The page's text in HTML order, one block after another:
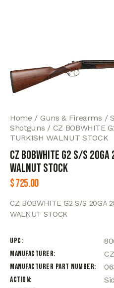
Home Guns & Firearms
Shotguns
CZ BOBWHITE
TURKISH WALNUT STOCK
CZ BOBWHITE G2 S/S
WALNUT STOCK
$725.00
CZ BOBWHITE G2 S/S 20GA
WALNUT STOCK
UPC
Manufacturer
Manufacturer Part Number
Action